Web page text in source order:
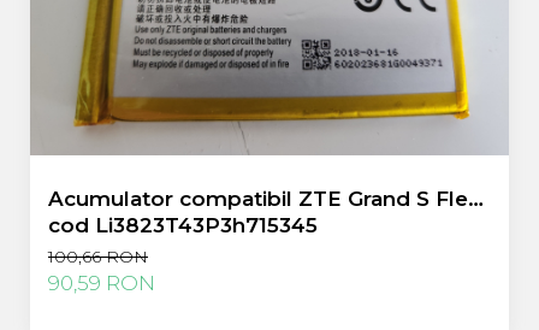
Acumulator compatibil ZTE Grand S Flex
cod Li3823T43P3h715345
100,66 RON
90,59 RON